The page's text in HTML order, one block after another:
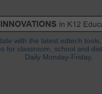
with the latest edtech
for classroom, school and
Daily Monday-Friday.